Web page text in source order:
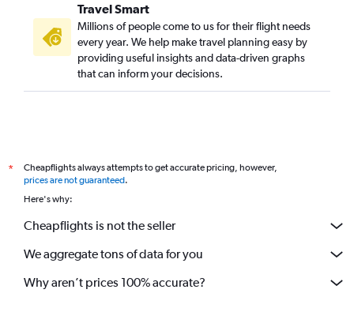
Travel Smart
Millions of people come to us for their flight needs
every year. We help make travel planning easy by
providing useful insights and data-driven graphs
that can inform your decisions.
*
Cheapflights always attempts to get accurate pricing, however,
prices are not guaranteed.
Here's why:
Cheapflights is not the seller
We aggregate tons of data for you
Why aren’t prices 100% accurate?